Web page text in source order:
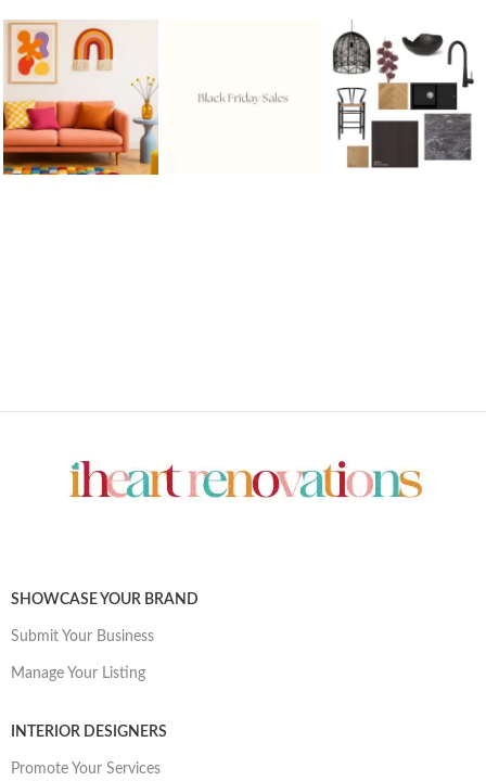
SHOWCASE YOUR BRAND
Submit Your Business
Manage Your Listing
INTERIOR DESIGNERS
Promote Your Services